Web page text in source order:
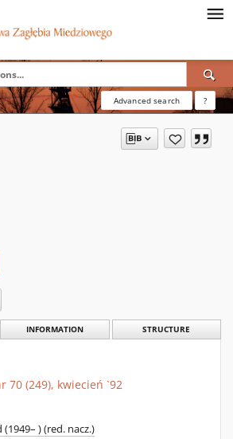
Advanced search ?
INFORMATION STRUCTURE
70 (249), kwiecień `92
) (red. nacz.)